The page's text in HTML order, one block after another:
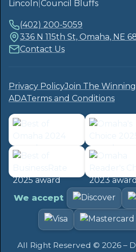
Lincoln Council Bluffs
(402) 200-5059
336 N 115th St, Omaha, NE
Contact Us
Privacy PolicyJoin The
ADATerms and Conditions
We accept
All Right Reserved © 2026 –